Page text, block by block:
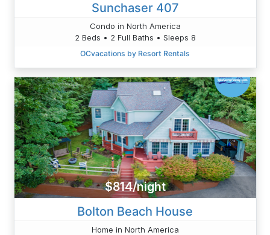
Sunchaser 407
Condo in North America
2 Beds • 2 Full Baths • Sleeps 8
OCvacations by Resort Rentals
$814/night
Bolton Beach House
Home in North America